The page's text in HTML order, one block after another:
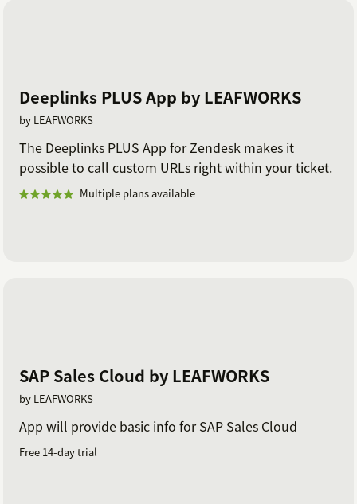
Deeplinks PLUS App by LEAFWORKS
by LEAFWORKS
The Deeplinks PLUS App for Zendesk makes it
possible to call custom URLs right within your ticket.
Multiple plans available
SAP Sales Cloud by LEAFWORKS
by LEAFWORKS
App will provide basic info for SAP Sales Cloud
Free 14-day trial